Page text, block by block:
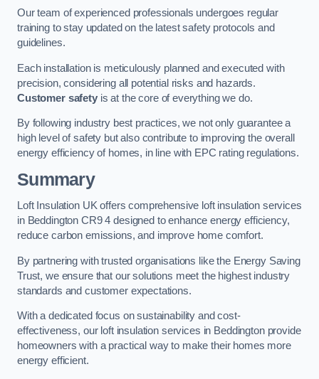
Our team of experienced professionals undergoes regular
training to stay updated on the latest safety protocols and
guidelines.
Each installation is meticulously planned and executed with
precision, considering all potential risks and hazards.
Customer safetyis at the core of everything we do.
By following industry best practices, we not only guarantee a
high level of safety but also contribute to improving the overall
energy efficiency of homes, in line with EPC rating regulations.
Summary
Loft Insulation UK offers comprehensive loft insulation services
in Beddington CR9 4 designed to enhance energy efficiency,
reduce carbon emissions, and improve home comfort.
By partnering with trusted organisations like the Energy Saving
Trust, we ensure that our solutions meet the highest industry
standards and customer expectations.
With a dedicated focus on sustainability and cost-
effectiveness, our loft insulation services in Beddington provide
homeowners with a practical way to make their homes more
energy efficient.